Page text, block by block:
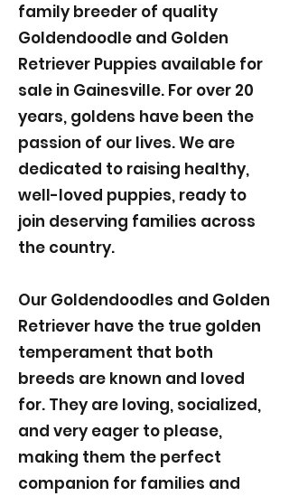
family breeder of quality
Goldendoodle and Golden
Retriever Puppies available for
sale in Gainesville. For over 20
years, goldens have been the
passion of our lives. We are
dedicated to raising healthy,
well-loved puppies, ready to
join deserving families across
the country.
Our Goldendoodles and Golden
Retriever have the true golden
temperament that both
breeds are known and loved
for. They are loving, socialized,
and very eager to please,
making them the perfect
companion for families and